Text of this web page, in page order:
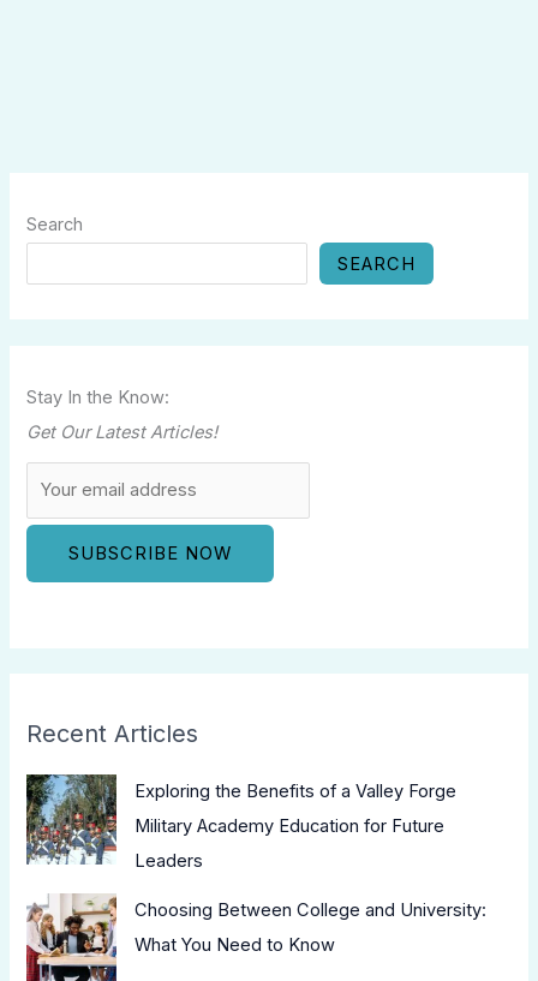
Search
SEARCH
Stay In the Know:
Get Our Latest Articles!
Recent Articles
Exploring the Benefits of a Valley Forge
Military Academy Education for Future
Leaders
Choosing Between College and University:
What You Need to Know